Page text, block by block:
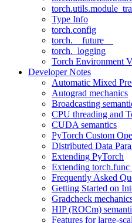
Type Info
torch.config
torch.__future__
torch._logging
Torch Environment
Developer Notes
Automatic Mixed
Autograd mechanics
Broadcasting
CPU threading and
CUDA semantics
PyTorch Custom
Distributed Data
Extending PyTorch
Extending
Frequently Asked
Getting Started on
Gradcheck
HIP (ROCm)
Features for large-